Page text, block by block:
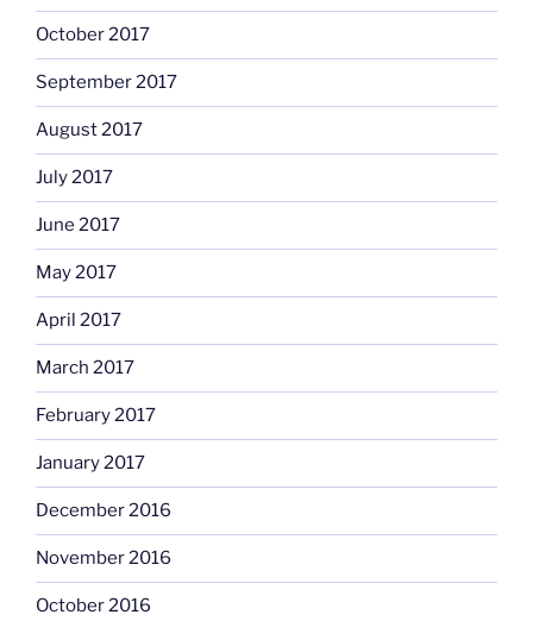
October 2017
September 2017
August 2017
July 2017
June 2017
May 2017
April 2017
March 2017
February 2017
January 2017
December 2016
November 2016
October 2016